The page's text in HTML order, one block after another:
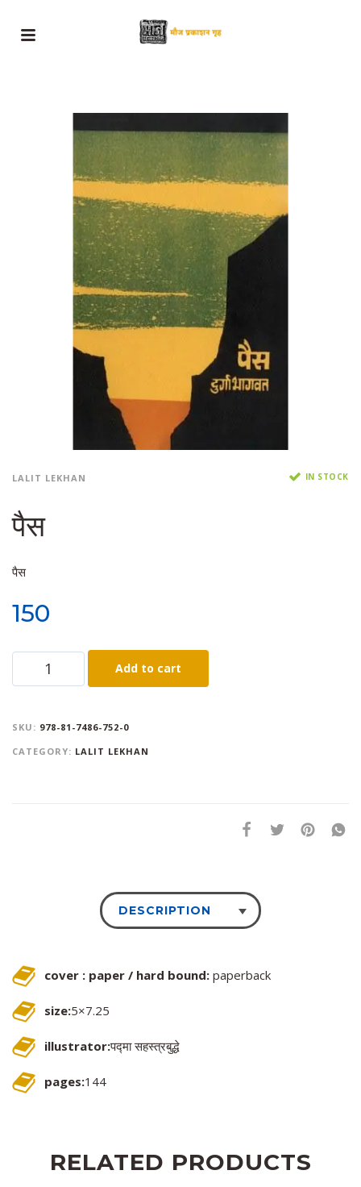
LALIT LEKHAN IN STOCK
पैस
पैस
150
Add to cart
SKU: 978-81-7486-752-0
CATEGORY: LALIT LEKHAN
DESCRIPTION
cover : paper / hard bound: paperback
size:5×7.25
illustrator:पद्मा सहस्त्रबुद्धे
pages:144
RELATED PRODUCTS